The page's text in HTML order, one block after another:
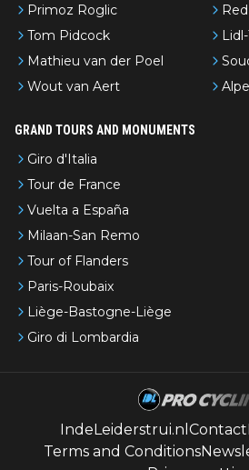
Primoz Roglic
Tom Pidcock
Mathieu van der Poel
Wout van Aert
GRAND TOURS AND MONUMENTS
Giro d'Italia
Tour de France
Vuelta a España
Milaan-San Remo
Tour of Flanders
Paris-Roubaix
Liège-Bastogne-Liège
Giro di Lombardia
IndeLeiderstrui.nl Contact
Terms and Conditions